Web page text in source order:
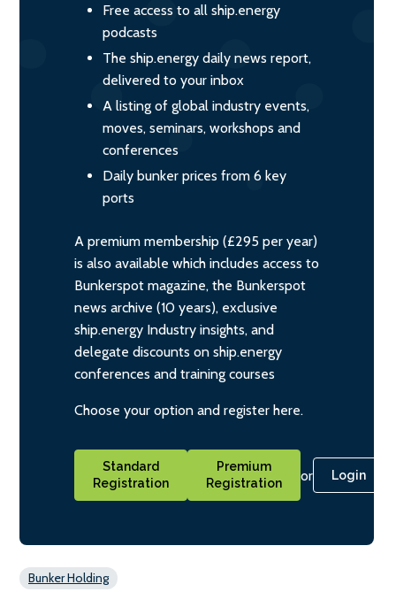
Free access to all ship.energy
podcasts
The ship.energy daily news report,
delivered to your inbox
A listing of global industry events,
moves, seminars, workshops and
conferences
Daily bunker prices from 6 key
ports
A premium membership (£295 per year)
is also available which includes access to
Bunkerspot magazine, the Bunkerspot
news archive (10 years), exclusive
ship.energy Industry insights, and
delegate discounts on ship.energy
conferences and training courses
Choose your option and register here.
Standard
Registration
Premium
Registration
or Login
Bunker Holding